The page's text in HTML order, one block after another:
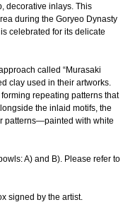
decorative inlays. This
during the Goryeo Dynasty
celebrated for its delicate
called “Murasaki
clay used in their artworks.
repeating patterns that
the inlaid motifs, the
patterns—painted with white
A) and B). Please refer to
signed by the artist.